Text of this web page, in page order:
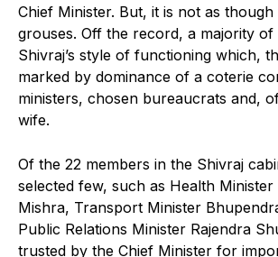
Chief Minister. But, it is not as though
grouses. Off the record, a majority of
Shivraj’s style of functioning which,
marked by dominance of a coterie
ministers, chosen bureaucrats and,
wife.
Of the 22 members in the Shivraj
selected few, such as Health
Mishra, Transport Minister
Public Relations Minister Rajendra
trusted by the Chief Minister for